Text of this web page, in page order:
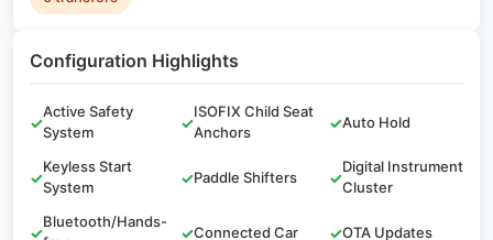
Configuration Highlights
✓
Active Safety
System
✓
ISOFIX Child Seat
Anchors
✓Auto Hold
✓
Keyless Start
System
✓Paddle Shifters ✓
Digital Instrument
Cluster
✓
Bluetooth/Hands-
✓Connected Car ✓OTA Updates